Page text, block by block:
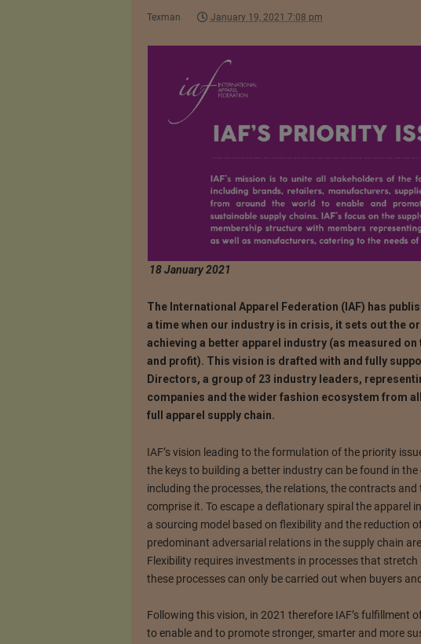
Texman January 19, 2021 7:08 pm
18 January 2021
The International Apparel Federation (IAF) has
a time when our industry is in crisis, it sets out the
achieving a better apparel industry (as measured
and profit). This vision is drafted with and fully
Directors, a group of 23 industry leaders,
companies and the wider fashion ecosystem from
full apparel supply chain.
IAF’s vision leading to the formulation of the priority
the keys to building a better industry can be found in
including the processes, the relations, the contracts
comprise it. To escape a deflationary spiral the apparel
a sourcing model based on flexibility and the reduction
predominant adversarial relations in the supply chain
Flexibility requires investments in processes that
these processes can only be carried out when buyers
Following this vision, in 2021 therefore IAF’s fulfillment
to enable and to promote stronger, smarter and more